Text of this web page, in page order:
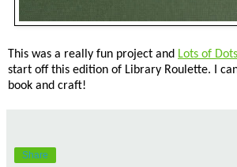
This was a really fun project and Lots of Dots
start off this edition of Library Roulette. I
book and craft!
Share